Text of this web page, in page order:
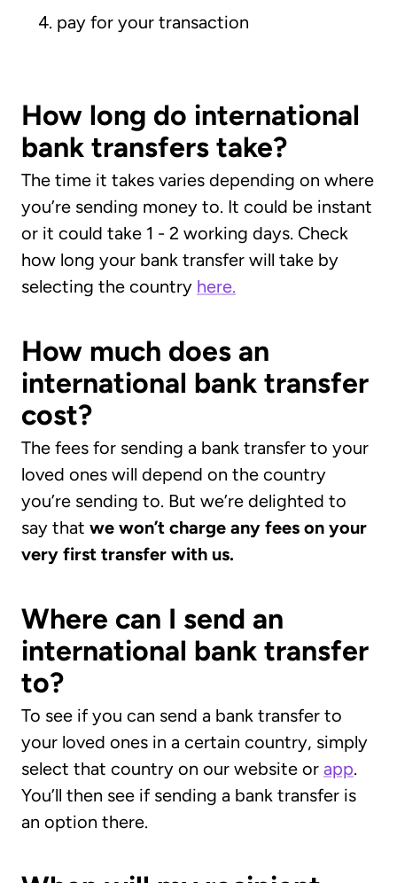
pay for your transaction
How long do international
bank transfers take?
The time it takes varies depending on where
you’re sending money to. It could be instant
or it could take 1 - 2 working days. Check
how long your bank transfer will take by
selecting the country here.
How much does an
international bank transfer
cost?
The fees for sending a bank transfer to your
loved ones will depend on the country
you’re sending to. But we’re delighted to
say that we won’t charge any fees on your
very first transfer with us.
Where can I send an
international bank transfer
to?
To see if you can send a bank transfer to
your loved ones in a certain country, simply
select that country on our website or app.
You’ll then see if sending a bank transfer is
an option there.